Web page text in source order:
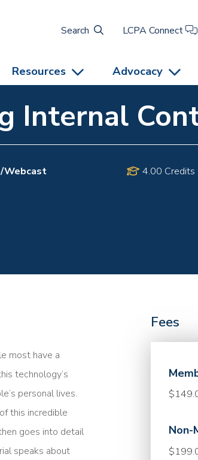
Search
LCPA Connect
Resources Advocacy
Internal
Webcast 4.00 Credits
most have a
technology’s
personal lives.
this incredible
goes into detail
speaks about
Fees
Non-